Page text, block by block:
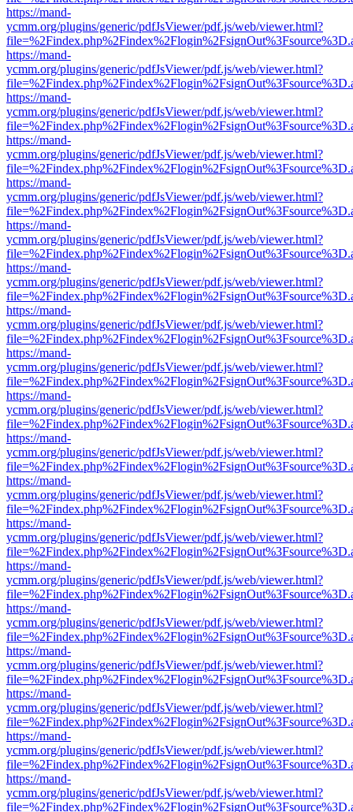
https://mand-
ycmm.org/plugins/generic/pdfJsViewer/pdf.js/web/viewer.html?
https://mand-
ycmm.org/plugins/generic/pdfJsViewer/pdf.js/web/viewer.html?
https://mand-
ycmm.org/plugins/generic/pdfJsViewer/pdf.js/web/viewer.html?
https://mand-
ycmm.org/plugins/generic/pdfJsViewer/pdf.js/web/viewer.html?
https://mand-
ycmm.org/plugins/generic/pdfJsViewer/pdf.js/web/viewer.html?
https://mand-
ycmm.org/plugins/generic/pdfJsViewer/pdf.js/web/viewer.html?
https://mand-
ycmm.org/plugins/generic/pdfJsViewer/pdf.js/web/viewer.html?
https://mand-
ycmm.org/plugins/generic/pdfJsViewer/pdf.js/web/viewer.html?
https://mand-
ycmm.org/plugins/generic/pdfJsViewer/pdf.js/web/viewer.html?
https://mand-
ycmm.org/plugins/generic/pdfJsViewer/pdf.js/web/viewer.html?
https://mand-
ycmm.org/plugins/generic/pdfJsViewer/pdf.js/web/viewer.html?
https://mand-
ycmm.org/plugins/generic/pdfJsViewer/pdf.js/web/viewer.html?
https://mand-
ycmm.org/plugins/generic/pdfJsViewer/pdf.js/web/viewer.html?
https://mand-
ycmm.org/plugins/generic/pdfJsViewer/pdf.js/web/viewer.html?
https://mand-
ycmm.org/plugins/generic/pdfJsViewer/pdf.js/web/viewer.html?
https://mand-
ycmm.org/plugins/generic/pdfJsViewer/pdf.js/web/viewer.html?
https://mand-
ycmm.org/plugins/generic/pdfJsViewer/pdf.js/web/viewer.html?
https://mand-
ycmm.org/plugins/generic/pdfJsViewer/pdf.js/web/viewer.html?
https://mand-
ycmm.org/plugins/generic/pdfJsViewer/pdf.js/web/viewer.html?